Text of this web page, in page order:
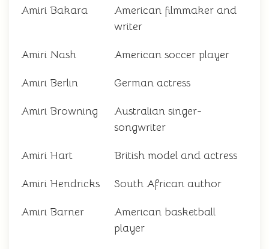
Amiri Bakara
American filmmaker and
writer
Amiri Nash American soccer player
Amiri Berlin German actress
Amiri Browning
Australian singer-
songwriter
Amiri Hart British model and actress
Amiri Hendricks South African author
Amiri Barner
American basketball
player